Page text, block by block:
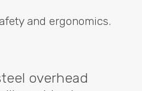
and ergonomics.
overhead